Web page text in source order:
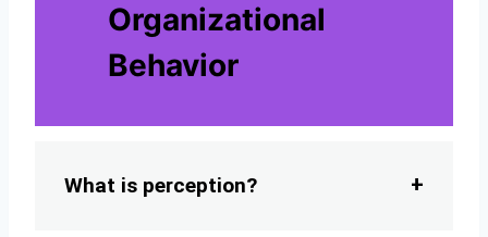
Organizational
Behavior
What is perception?